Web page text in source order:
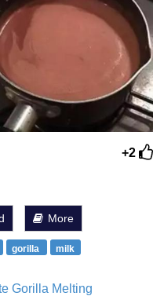
+2
More
gorilla
milk
Gorilla Melting